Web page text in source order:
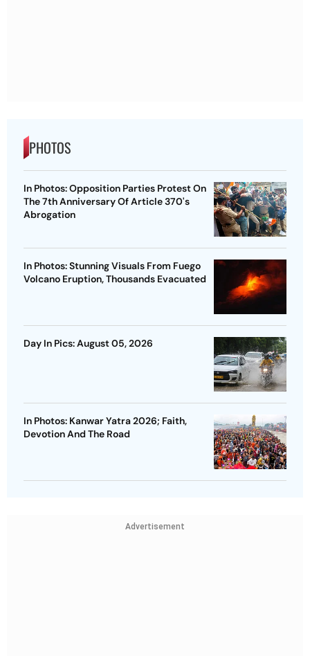
PHOTOS
In Photos: Opposition Parties Protest On
The 7th Anniversary Of Article 370's
Abrogation
In Photos: Stunning Visuals From Fuego
Volcano Eruption, Thousands Evacuated
Day In Pics: August 05, 2026
In Photos: Kanwar Yatra 2026; Faith,
Devotion And The Road
Advertisement